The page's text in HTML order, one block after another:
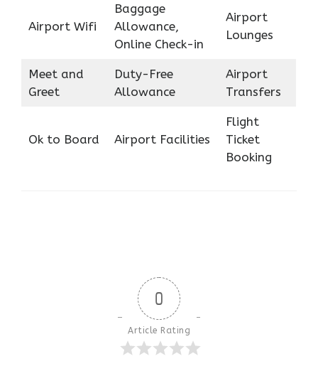
Airport Wifi
Baggage
Allowance,
Online Check-in
Airport
Lounges
Meet and
Greet
Duty-Free
Allowance
Airport
Transfers
Ok to Board Airport Facilities
Flight
Ticket
Booking
0
Article Rating